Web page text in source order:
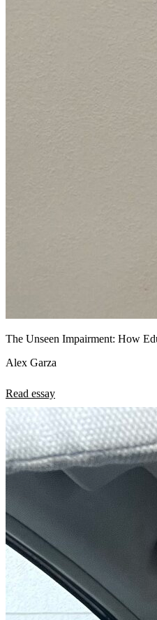
The Unseen Impairment: How
Alex Garza
Read essay